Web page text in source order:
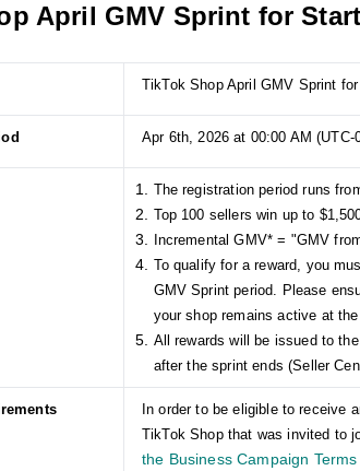
April GMV Sprint for
TikTok Shop April GMV Sprint
Apr 6th, 2026 at 00:00 AM
The registration period runs
Top 100 sellers win up to
Incremental GMV* = "GMV
To qualify for a reward, you
GMV Sprint period. Please
your shop remains active at
All rewards will be issued to
after the sprint ends (Seller
In order to be eligible to receive
TikTok Shop that was invited to
the Business Campaign